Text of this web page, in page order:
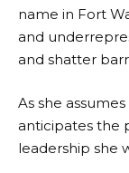
name in Fort
and
and shatter
As she
anticipates the
leadership she